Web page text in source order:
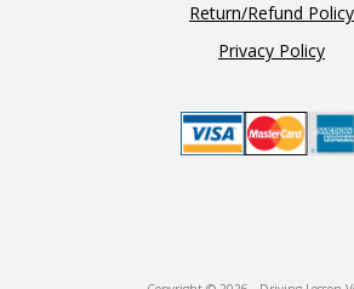
Return/Refund Policy
Privacy Policy